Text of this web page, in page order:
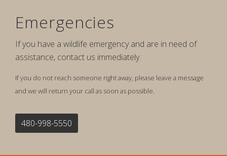
Emergencies
If you have a wildlife emergency and are in need of
assistance, contact us immediately.
If you do not reach someone right away, please leave a message
and we will return your call as soon as possible.
480-998-5550